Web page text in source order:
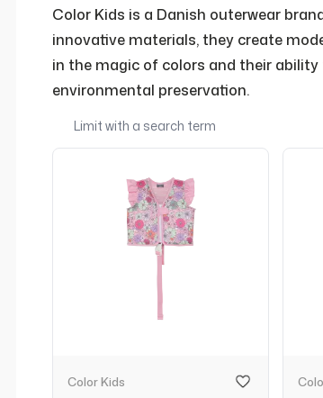
Color Kids is a Danish outerwear
innovative materials, they create
in the magic of colors and their
environmental preservation.
Color Kids